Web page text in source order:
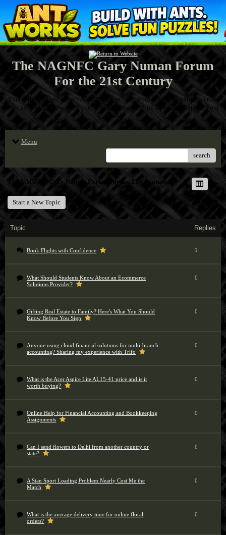
The NAGNFC Gary Numan Forum
For the 21st Century
This is the one and only NAGNFC Forum to let your fellow Numanoids know
how you feel! Throw away your inhibitions and let us all know what's on your
mind!
Menu
search
The NAGNFC Gary Numan Forum For the 21st Century
Start a New Topic
Topic Replies
Book Flights with Confidence 1
What Should Students Know About an Ecommerce
Solutions Provider?
0
Gifting Real Estate to Family? Here's What You Should
Know Before You Sign
0
Anyone using cloud financial solutions for multi-branch
accounting? Sharing my experience with Trifo
0
What is the Acer Aspire Lite AL15-41 price and is it
worth buying?
0
Online Help for Financial Accounting and Bookkeeping
Assignments
0
Can I send flowers to Delhi from another country or
state?
0
A Stan Sport Loading Problem Nearly Cost Me the
Match
0
What is the average delivery time for online floral
orders?
0